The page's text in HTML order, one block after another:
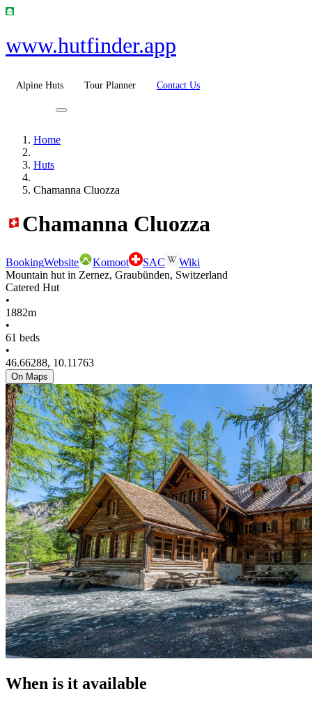
www.hutfinder.app
Alpine Huts Tour Planner Contact Us
Home
Huts
Chamanna Cluozza
Chamanna Cluozza
BookingWebsite Komoot SAC
Wiki
Mountain hut in Zernez, Graubünden, Switzerland
Catered Hut
•
1882m
•
61 beds
•
46.66288, 10.11763
On Maps
When is it available